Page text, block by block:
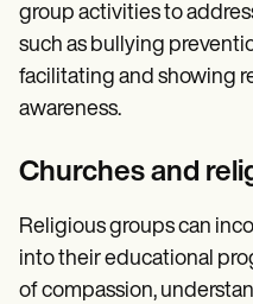
group activities to
such as bullying
facilitating and showing
awareness.
Churches and
Religious groups can
into their educational
of compassion,